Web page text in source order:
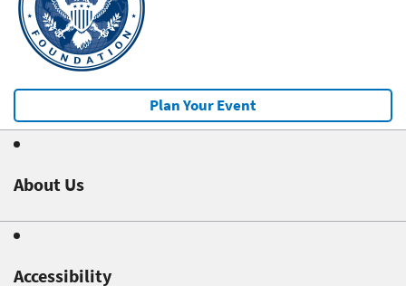
Plan Your Event
About Us
Accessibility